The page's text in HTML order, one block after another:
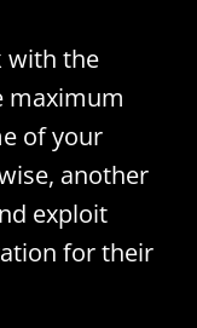
with the
maximum
of your
another
exploit
for their